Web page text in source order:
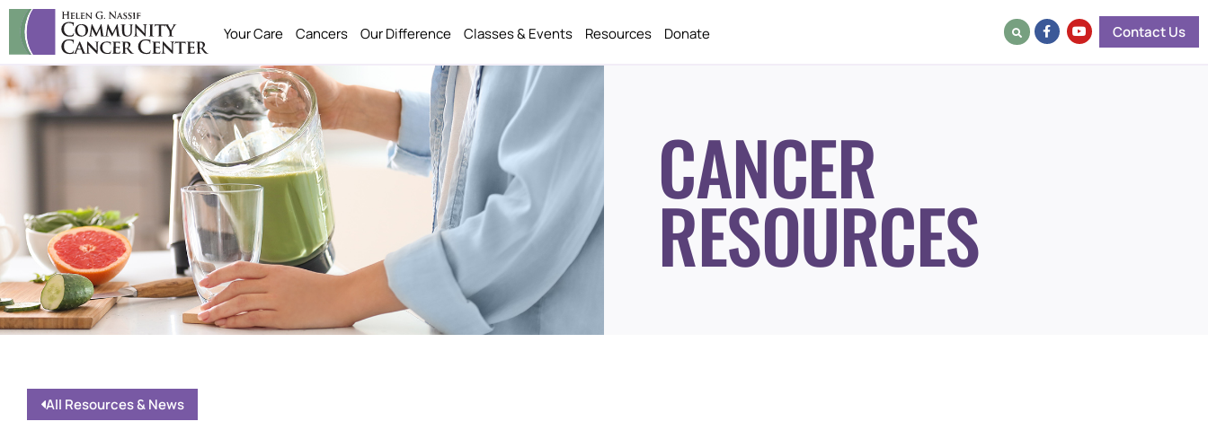
Your Care Cancers Our Difference Classes & Events Resources Donate Contact Us
CANCER
RESOURCES
All Resources & News